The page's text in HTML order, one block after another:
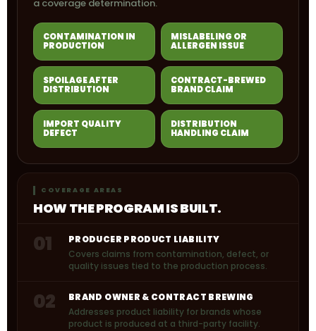
a coverage determination.
CONTAMINATION IN
PRODUCTION
MISLABELING OR
ALLERGEN ISSUE
SPOILAGE AFTER
DISTRIBUTION
CONTRACT-BREWED
BRAND CLAIM
IMPORT QUALITY
DEFECT
DISTRIBUTION
HANDLING CLAIM
COVERAGE AREAS
HOW THE PROGRAM IS BUILT.
01
PRODUCER PRODUCT LIABILITY
Covers claims from contamination, defect, or
quality issues tied to the production process.
02
BRAND OWNER & CONTRACT BREWING
Addresses product liability for brands whose
product is produced at a third-party facility.